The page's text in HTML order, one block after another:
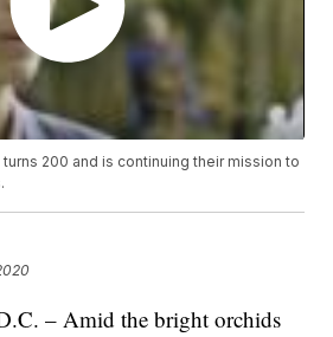
turns 200 and is continuing their mission to
– Amid the bright orchids